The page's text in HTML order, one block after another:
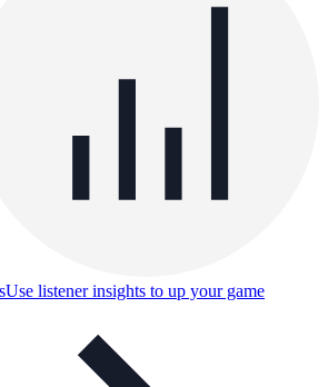
Use listener insights to up your game